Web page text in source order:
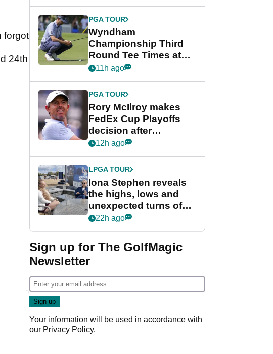
forgot
24th
Championship
PGA TOUR
Wyndham
Championship Third
Round Tee Times at
PGA Tour's final
Cup event
11h ago
PGA TOUR
Rory McIlroy makes
FedEx Cup Playoffs
decision after
Memphis uncertainty
12h ago
LPGA TOUR
Iona Stephen reveals
the highs, lows and
unexpected turns of
her career in new
Game
22h ago
Sign up for The GolfMagic
Newsletter
Your information will be used in accordance with
our Privacy Policy.